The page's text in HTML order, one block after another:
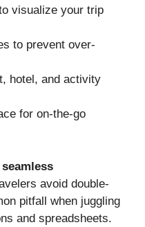
visualize your trip
to prevent over-
hotel, and activity
for on-the-go
seamless
avoid double-
pitfall when juggling
and spreadsheets.